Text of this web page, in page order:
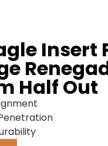
Insert
Half Out